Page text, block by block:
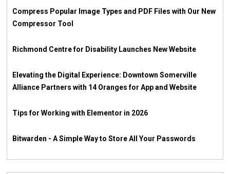
Compress Popular Image Types and PDF Files with Our New
Compressor Tool
Richmond Centre for Disability Launches New Website
Elevating the Digital Experience: Downtown Somerville
Alliance Partners with 14 Oranges for App and Website
Tips for Working with Elementor in 2026
Bitwarden - A Simple Way to Store All Your Passwords